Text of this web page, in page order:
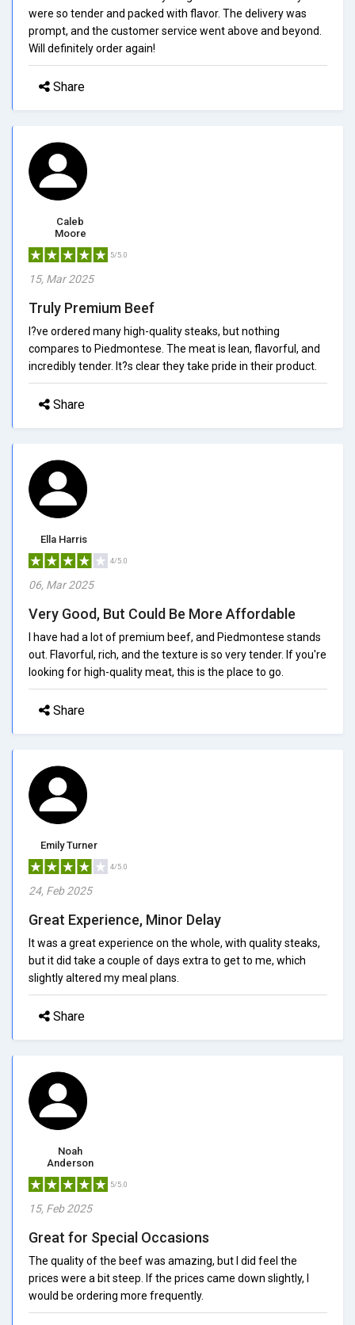
were so tender and packed with flavor. The delivery was
prompt, and the customer service went above and beyond.
Will definitely order again!
Share
Caleb
Moore
5/5.0
15, Mar 2025
Truly Premium Beef
I?ve ordered many high-quality steaks, but nothing
compares to Piedmontese. The meat is lean, flavorful, and
incredibly tender. It?s clear they take pride in their product.
Share
Ella Harris
4/5.0
06, Mar 2025
Very Good, But Could Be More Affordable
I have had a lot of premium beef, and Piedmontese stands
out. Flavorful, rich, and the texture is so very tender. If you're
looking for high-quality meat, this is the place to go.
Share
Emily Turner
4/5.0
24, Feb 2025
Great Experience, Minor Delay
It was a great experience on the whole, with quality steaks,
but it did take a couple of days extra to get to me, which
slightly altered my meal plans.
Share
Noah
Anderson
5/5.0
15, Feb 2025
Great for Special Occasions
The quality of the beef was amazing, but I did feel the
prices were a bit steep. If the prices came down slightly, I
would be ordering more frequently.